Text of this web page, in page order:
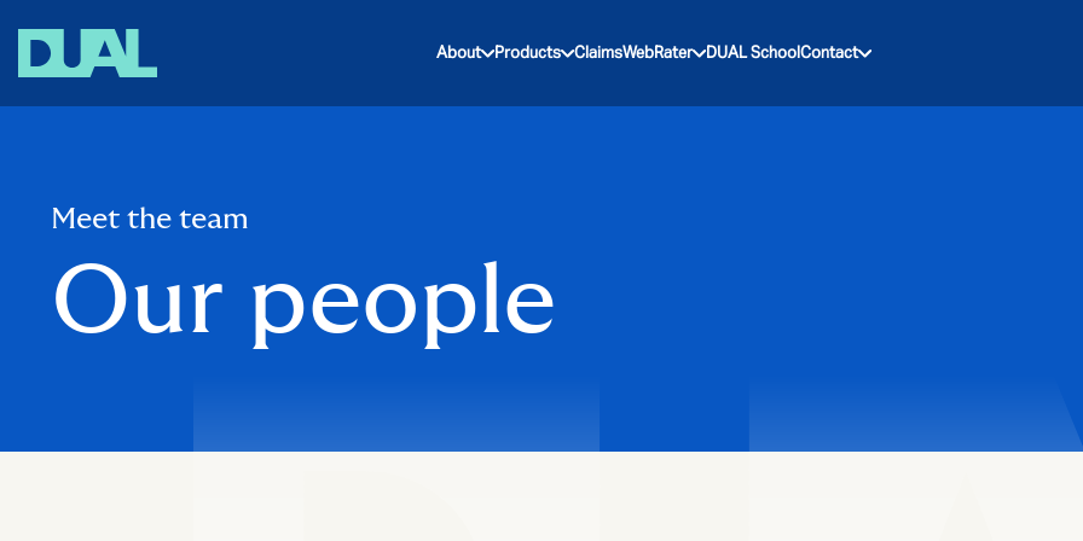
About Products ClaimsWebRater DUAL SchoolContact
Meet the team
Our people